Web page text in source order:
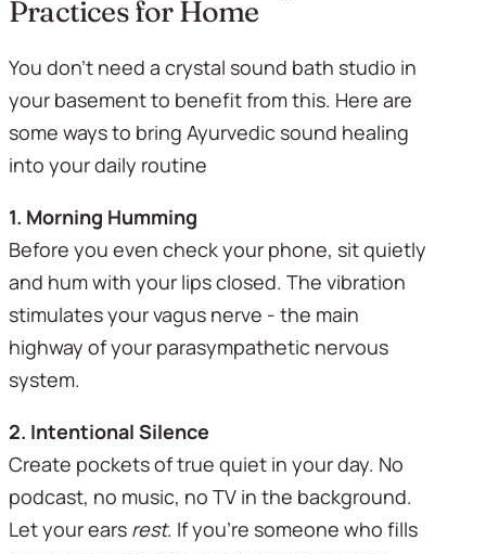
Practices for Home
You don't need a crystal sound bath studio in
your basement to benefit from this. Here are
some ways to bring Ayurvedic sound healing
into your daily routine
1. Morning Humming
Before you even check your phone, sit quietly
and hum with your lips closed. The vibration
stimulates your vagus nerve - the main
highway of your parasympathetic nervous
system.
2. Intentional Silence
Create pockets of true quiet in your day. No
podcast, no music, no TV in the background.
Let your ears rest. If you're someone who fills